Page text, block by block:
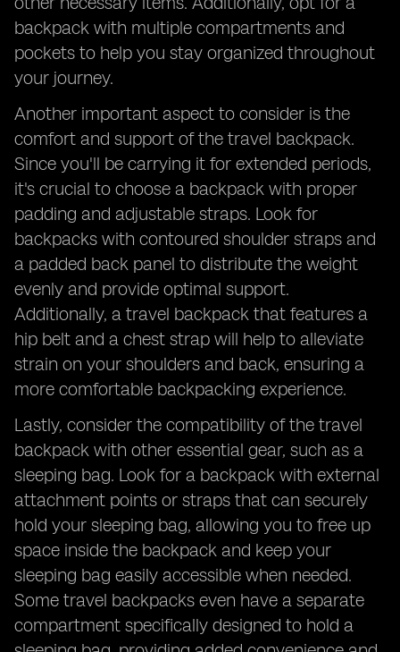
backpack with multiple compartments and
pockets to help you stay organized throughout
your journey.
Another important aspect to consider is the
comfort and support of the travel backpack.
Since you'll be carrying it for extended periods,
it's crucial to choose a backpack with proper
padding and adjustable straps. Look for
backpacks with contoured shoulder straps and
a padded back panel to distribute the weight
evenly and provide optimal support.
Additionally, a travel backpack that features a
hip belt and a chest strap will help to alleviate
strain on your shoulders and back, ensuring a
more comfortable backpacking experience.
Lastly, consider the compatibility of the travel
backpack with other essential gear, such as a
sleeping bag. Look for a backpack with external
attachment points or straps that can securely
hold your sleeping bag, allowing you to free up
space inside the backpack and keep your
sleeping bag easily accessible when needed.
Some travel backpacks even have a separate
compartment specifically designed to hold a